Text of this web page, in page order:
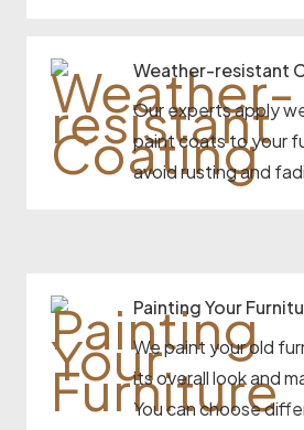
Weather-resistant
Our experts apply
paint coats to your
avoid rusting and
Painting Your
We paint your old
its overall look and
You can choose